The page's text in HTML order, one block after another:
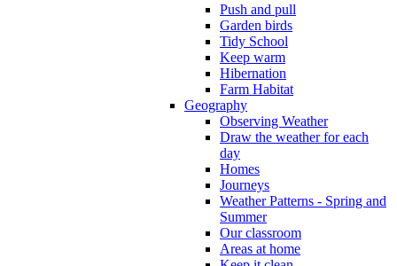
Push and pull
Garden birds
Tidy School
Keep warm
Hibernation
Farm Habitat
Geography
Observing Weather
Draw the weather for each
day
Homes
Journeys
Weather Patterns - Spring and
Summer
Our classroom
Areas at home